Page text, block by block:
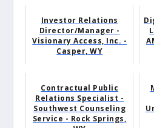
Investor Relations
Director/Manager -
Visionary Access, Inc. -
Casper, WY
Contractual Public
Relations Specialist -
Southwest Counseling
Service - Rock Springs,